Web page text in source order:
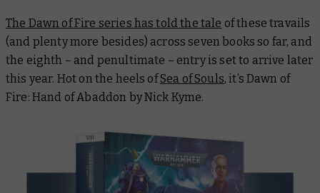
The Dawn of Fire series has told the tale of these travails
(and plenty more besides) across seven books so far, and
the eighth – and penultimate – entry is set to arrive later
this year. Hot on the heels ofSea of Souls, it’sDawn of
Fire: Hand of Abaddon by Nick Kyme.